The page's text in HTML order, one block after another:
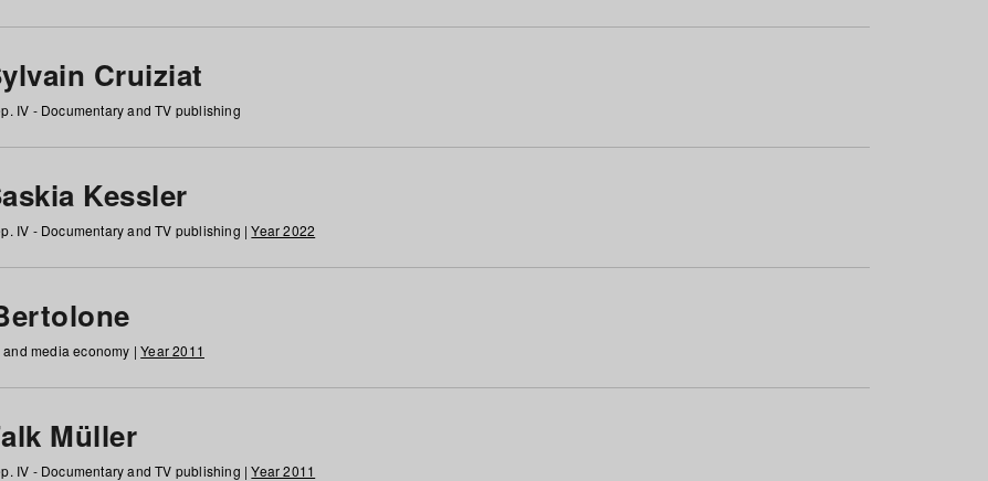
Cruiziat
IV - Documentary and TV publishing
Kessler
IV - Documentary and TV publishing |Year 2022
and media economy |Year 2011
Müller
IV - Documentary and TV publishing |Year 2011